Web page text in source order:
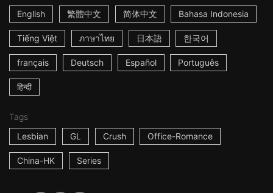
English
繁體中文 简体中文 Bahasa Indonesia
Tiếng Việt ภาษาไทย 日本語 한국어
français Deutsch Español Português
हिन्दी
Tags
Lesbian
GL Crush Office-Romance
China-HK Series